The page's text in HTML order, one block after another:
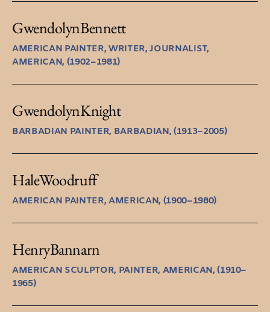
GwendolynBennett
AMERICAN PAINTER, WRITER, JOURNALIST,
AMERICAN, (1902–1981)
GwendolynKnight
BARBADIAN PAINTER, BARBADIAN, (1913–2005)
HaleWoodruff
AMERICAN PAINTER, AMERICAN, (1900–1980)
HenryBannarn
AMERICAN SCULPTOR, PAINTER, AMERICAN, (1910–
1965)